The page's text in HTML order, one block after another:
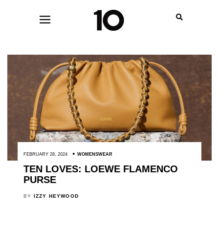
FEBRUARY 28, 2024 WOMENSWEAR
TEN LOVES: LOEWE FLAMENCO
PURSE
BY IZZY HEYWOOD